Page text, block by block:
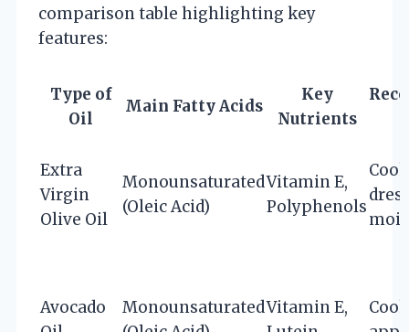
comparison table highlighting key
features:
Type of
Oil
Main Fatty Acids
Key
Nutrients
Extra
Virgin
Olive Oil
Monounsaturated
(Oleic Acid)
Vitamin E,
Polyphenols
Avocado
MonounsaturatedVitamin E,